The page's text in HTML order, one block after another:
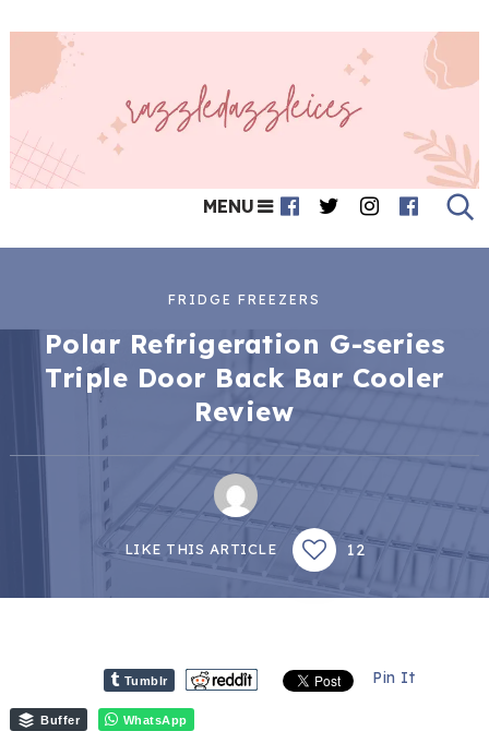
MENU
FRIDGE FREEZERS
Polar Refrigeration G-series
Triple Door Back Bar Cooler
Review
LIKE THIS ARTICLE 12
Tumblr Pin It
Buffer WhatsApp